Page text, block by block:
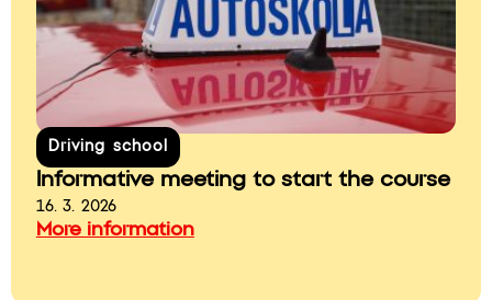
Driving school
Informative meeting to start the course
16. 3. 2026
More information